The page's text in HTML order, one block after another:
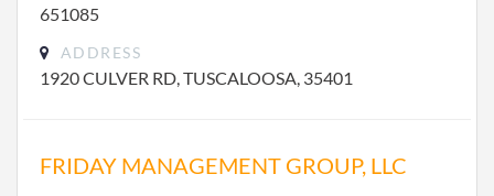
651085
ADDRESS
1920 CULVER RD, TUSCALOOSA, 35401
FRIDAY MANAGEMENT GROUP, LLC